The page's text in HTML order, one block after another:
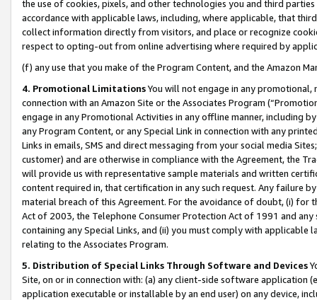
the use of cookies, pixels, and other technologies you and third
accordance with applicable laws, including, where applicable, that
collect information directly from visitors, and place or recognize
respect to opting-out from online advertising where required by
(f) any use that you make of the Program Content, and the Amazon
4. Promotional LimitationsYou will not engage in any
connection with an Amazon Site or the Associates Program
engage in any Promotional Activities in any offline manner, including
any Program Content, or any Special Link in connection with any
Links in emails, SMS and direct messaging from your social media
customer) and are otherwise in compliance with the Agreement, the
will provide us with representative sample materials and written
content required in, that certification in any such request. Any failure
material breach of this Agreement. For the avoidance of doubt, (i) for
Act of 2003, the Telephone Consumer Protection Act of 1991 and
containing any Special Links, and (ii) you must comply with
relating to the Associates Program.
5. Distribution of Special Links Through Software and Devices
Site, on or in connection with: (a) any client-side software application
application executable or installable by an end user) on any device,